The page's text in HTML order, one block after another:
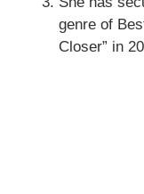
genre of
Closer” in